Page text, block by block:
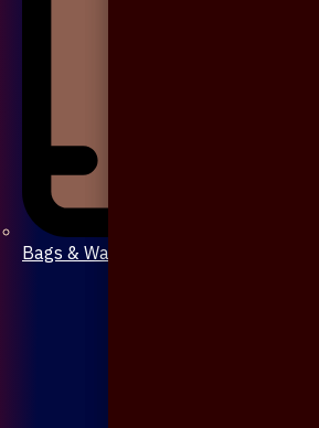
Bags & Wallet